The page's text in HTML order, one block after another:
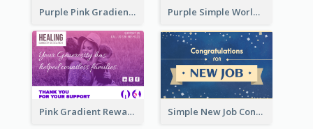
Purple Pink Gradient World Cancer Day Greeting Card Purple Simple World Cancer Day Greeting Card
Pink Gradient Reward For Donation Card Design Simple New Job Congratulations Card In Yellow And Blue